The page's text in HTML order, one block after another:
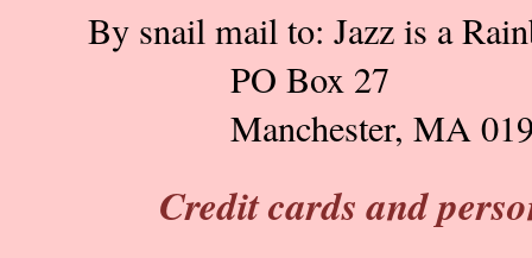
By snail mail to: Jazz is a
PO Box 27
Manchester, MA
Credit cards and